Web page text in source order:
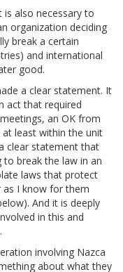
also necessary to
organization deciding
break a certain
and international
good.
a clear statement. It
act that required
an OK from
at least within the unit
clear statement that
to break the law in an
laws that protect
as I know for them
And it is deeply
in this and
involving Nazca
about what they